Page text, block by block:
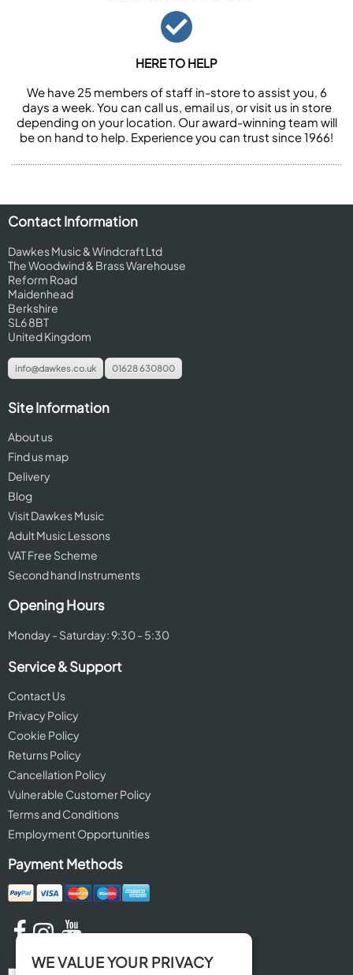
HERE TO HELP
We have 25 members of staff in-store to assist you, 6
days a week. You can call us, email us, or visit us in store
depending on your location. Our award-winning team will
be on hand to help. Experience you can trust since 1966!
Contact Information
Dawkes Music & Windcraft Ltd
The Woodwind & Brass Warehouse
Reform Road
Maidenhead
Berkshire
SL6 8BT
United Kingdom
info@dawkes.co.uk 01628 630800
Site Information
About us
Find us map
Delivery
Blog
Visit Dawkes Music
Adult Music Lessons
VAT Free Scheme
Second hand Instruments
Opening Hours
Monday - Saturday: 9:30 - 5:30
Service & Support
Contact Us
Privacy Policy
Cookie Policy
Returns Policy
Cancellation Policy
Vulnerable Customer Policy
Terms and Conditions
Employment Opportunities
Payment Methods
WE VALUE YOUR PRIVACY